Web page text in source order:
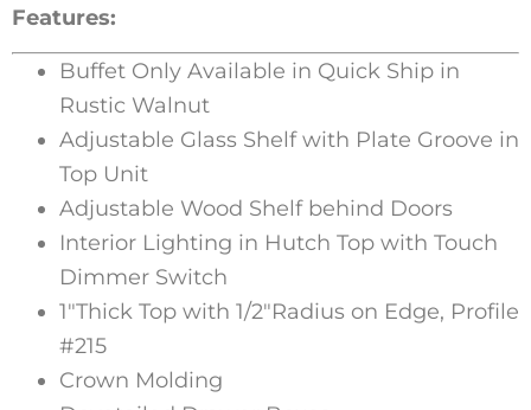
Features:
Buffet Only Available in Quick Ship in
Rustic Walnut
Adjustable Glass Shelf with Plate Groove in
Top Unit
Adjustable Wood Shelf behind Doors
Interior Lighting in Hutch Top with Touch
Dimmer Switch
1″Thick Top with 1/2″Radius on Edge, Profile
#215
Crown Molding